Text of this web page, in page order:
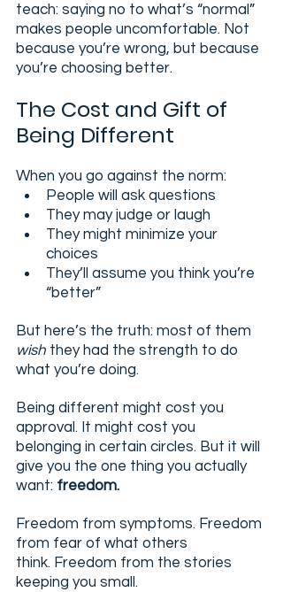
teach: saying no to what’s “normal”
makes people uncomfortable. Not
because you’re wrong, but because
you’re choosing better.
The Cost and Gift of
Being Different
When you go against the norm:
People will ask questions
They may judge or laugh
They might minimize your
choices
They’ll assume you think you’re
“better”
But here’s the truth: most of them
wish they had the strength to do
what you’re doing.
Being different might cost you
approval. It might cost you
belonging in certain circles. But it will
give you the one thing you actually
want: freedom.
Freedom from symptoms. Freedom
from fear of what others
think. Freedom from the stories
keeping you small.